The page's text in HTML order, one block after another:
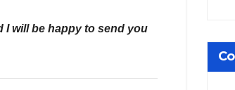
I will be happy to send you